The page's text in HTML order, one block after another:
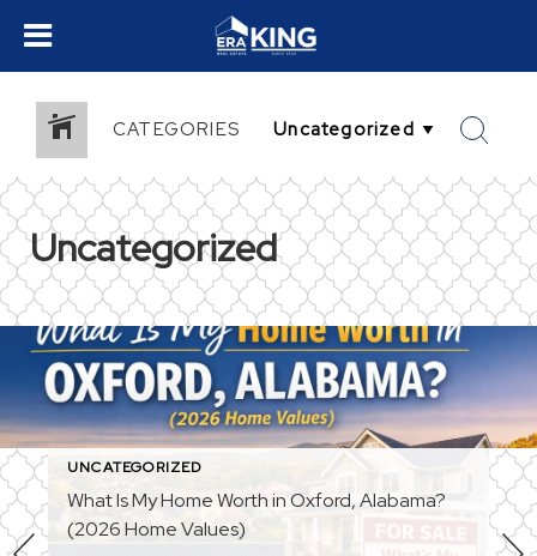
CATEGORIES
Uncategorized
UNCATEGORIZED
What Is My Home Worth in Oxford, Alabama?
(2026 Home Values)